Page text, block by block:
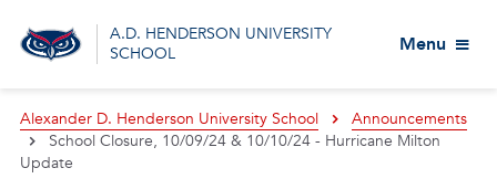
A.D. HENDERSON UNIVERSITY
SCHOOL
Menu
Alexander D. Henderson University School
Announcements
School Closure, 10/09/24 & 10/10/24 - Hurricane Milton
Update